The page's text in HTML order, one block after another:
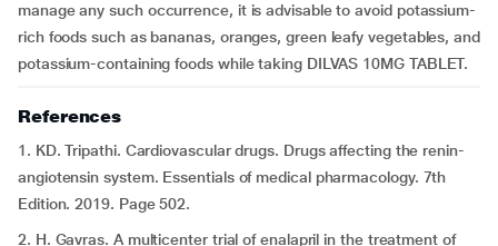
manage any such occurrence, it is advisable to avoid potassium-
rich foods such as bananas, oranges, green leafy vegetables, and
potassium-containing foods while taking DILVAS 10MG TABLET.
References
1. KD. Tripathi. Cardiovascular drugs. Drugs affecting the renin-
angiotensin system. Essentials of medical pharmacology. 7th
Edition. 2019. Page 502.
2. H. Gavras. A multicenter trial of enalapril in the treatment of